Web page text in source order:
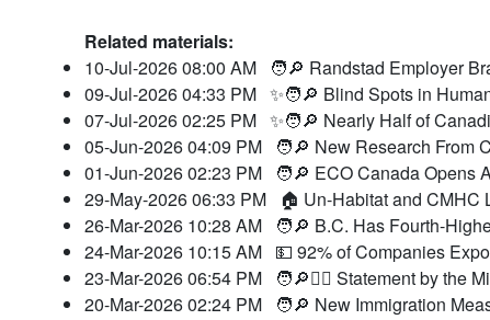
Related materials:
10-Jul-2026 08:00 AM 🧑🔎 Randstad Employer
09-Jul-2026 04:33 PM ✨🧑🔎 Blind Spots in
07-Jul-2026 02:25 PM ✨🧑🔎 Nearly Half of
05-Jun-2026 04:09 PM 🧑🔎 New Research From
01-Jun-2026 02:23 PM 🧑🔎 ECO Canada Opens
29-May-2026 06:33 PM
🏠 Un-Habitat and CMHC
26-Mar-2026 10:28 AM 🧑🔎 B.C. Has Fourth-
24-Mar-2026 10:15 AM 💵 92% of Companies
23-Mar-2026 06:54 PM 🧑🔎👮‍♂️ Statement by the
20-Mar-2026 02:24 PM 🧑🔎 New Immigration